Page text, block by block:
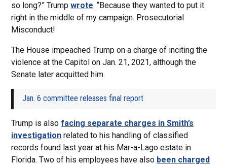
so long?” Trumpwrote. “Because they wanted to put it
right in the middle of my campaign. Prosecutorial
Misconduct!
The House impeached Trump on a charge of inciting the
violence at the Capitol on Jan. 21, 2021, although the
Senate later acquitted him.
Jan. 6 committee releases final report
Trump is alsofacing separate charges in Smith’s
investigation related to his handling of classified
records found last year at his Mar-a-Lago estate in
Florida. Two of his employees have also been charged